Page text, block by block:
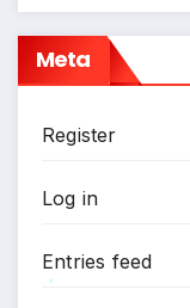
Meta
Register
Log in
Entries feed